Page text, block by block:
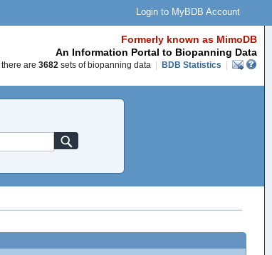
Login to MyBDB Account
Formerly known as MimoDB
An Information Portal to Biopanning Data
there are 3682 sets of biopanning data BDB Statistics